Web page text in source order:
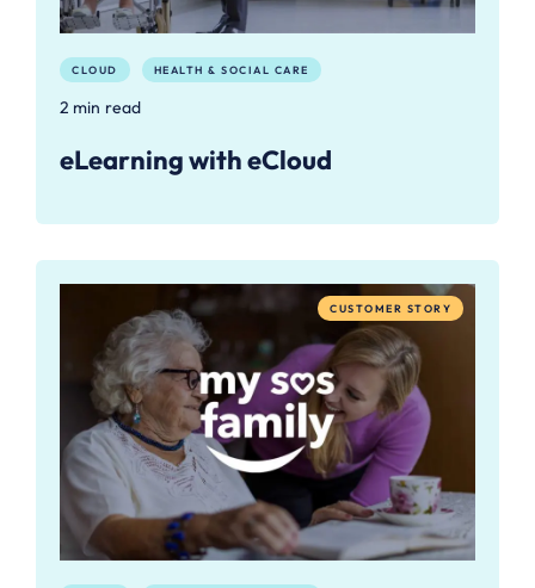
CLOUD HEALTH & SOCIAL CARE
2 min read
eLearning with eCloud
CUSTOMER STORY